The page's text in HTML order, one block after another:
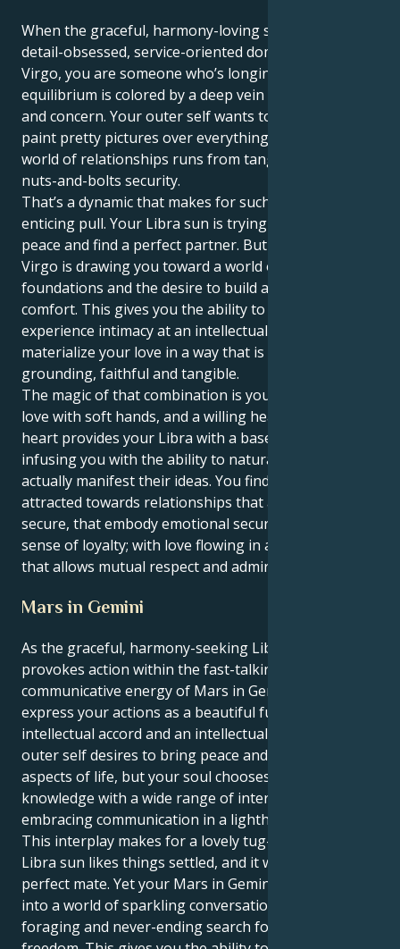
When the graceful, harmony-loving sun enters the
detail-obsessed, service-oriented domain of Venus in
Virgo, you are someone who’s longing for
equilibrium is colored by a deep vein of practicality
and concern. Your outer self wants to harmonize and
paint pretty pictures over everything, but your Inner
world of relationships runs from tangible safety and
nuts-and-bolts security.
That’s a dynamic that makes for such an elegant,
enticing pull. Your Libra sun is trying to keep the
peace and find a perfect partner. But your Venus in
Virgo is drawing you toward a world of service, stable
foundations and the desire to build a life of creature
comfort. This gives you the ability to not only
experience intimacy at an intellectual level but, also
materialize your love in a way that is incredibly
grounding, faithful and tangible.
The magic of that combination is you know how to
love with soft hands, and a willing heart. Your Virgo
heart provides your Libra with a base of support,
infusing you with the ability to naturally nurture and
actually manifest their ideas. You find yourself
attracted towards relationships that are safe and
secure, that embody emotional security and a strong
sense of loyalty; with love flowing in an environment
that allows mutual respect and admiration.
Mars in Gemini
As the graceful, harmony-seeking Libra sun
provokes action within the fast-talking,
communicative energy of Mars in Gemini, you
express your actions as a beautiful fusion between
intellectual accord and an intellectual curiosity. Your
outer self desires to bring peace and beauty into all
aspects of life, but your soul chooses to gather
knowledge with a wide range of interests by
embracing communication in a lighthearted way.
This interplay makes for a lovely tug-of-war. Your
Libra sun likes things settled, and it wants to find the
perfect mate. Yet your Mars in Gemini tugs you down
into a world of sparkling conversation, mental
foraging and never-ending search for personal